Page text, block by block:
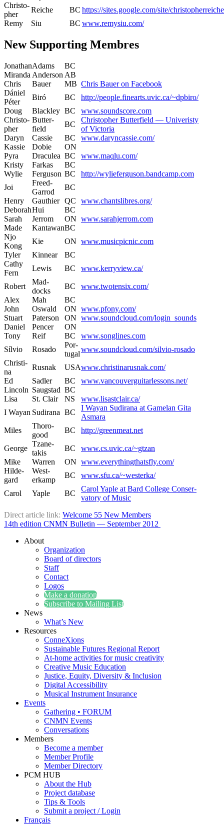
Christo­
pher
Reiche BC https://sites.google.com/site/
Remy
Siu BC www.remysiu.com/
New Supporting Membres
JonathanAdams
BC
Miran­da Ander­son AB
Chris
Bauer MB Chris Bauer on Facebook
Dániel
Péter
Biró BC
http://people.finearts.uvic.ca/~dpbiro/
Doug
Black­ley BC
www.soundscore.com
Christo­
pher
But­ter­
field
BC
Christo­pher But­ter­field — Uni­veristy
of Victoria
Daryn
Cassie BC
www.daryncassie.com/
Kassie
Dobie
ON
Pyra
Drac­ulea BC
www.maqlu.com/
Kristy
Farkas
BC
Wylie
Fer­gu­son BC
http://wylieferguson.bandcamp.com
Joi
Freed-
Gar­rod
BC
Hen­ry
Gau­thi­er QC
www.chantslibres.org/
Deb­o­rahHui
BC
Sarah
Jer­rom ON www.sarahjerrom.com
Made
KantawanBC
Njo
Kong
Kie ON www.musicpicnic.com
Tyler
Kin­n­ear
BC
Cathy
Fern
Lewis BC www.kerryview.ca/
Robert
Mad­
docks
BC
www.twotensix.com/
Alex
Mah
BC
John
Oswald ON www.pfony.com/
Stu­art
Pater­son ON www.soundcloud.com/login_sounds
Daniel
Pencer
ON
Tony
Reif BC
www.songlines.com
Sílvio
Rosa­do
Por­
tu­gal
www.soundcloud.com/silvio-rosado
Christi­
na
Rus­nak USAwww.christinarusnak.com/
Ed
Sadler BC
www.vancouverguitarlessons.net/
Lin­coln Saugstad BC
Lisa
St. Clair NS
www.lisastclair.ca/
I Wayan Sudi­rana BC
I Wayan Sudi­rana at Game­lan Gita
Asmara
Miles
Thoro­
good
BC http://greenmeat.net
George
Tzane­
takis
BC
www.cs.uvic.ca/~gtzan
Mike
War­ren ON www.everythingthatsfly.com/
Hilde­
gard
West­
erkamp
BC www.sfu.ca/~westerka/
Car­ol Yaple BC
Car­ol Yaple at Bard Col­lege Con­ser­
va­to­ry of Music
Direct arti­cle link: Wel­come 55 New Members
14th edi­tion CNMN Bul­letin — Sep­tem­ber 2012
About
Organization
Board of directors
Staff
Contact
Logos
Make a donation
Subscribe to Mailing List
News
What’s New
Resources
ConneXions
Sustainable Futures Regional Report
At-home activities for music creativity
Creative Music Education
Justice, Equity, Diversity & Inclusion
Digital Accessibility
Musical Instrument Insurance
Events
Gathering • FORUM
CNMN Events
Conversations
Members
Become a member
Member Profile
Member Directory
PCM HUB
About the Hub
Project database
Tips & Tools
Submit a project / Login
Français